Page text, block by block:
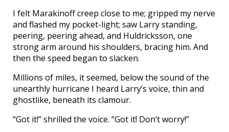
I felt Marakinoff creep close to me; gripped my nerve
and flashed my pocket-light; saw Larry standing,
peering, peering ahead, and Huldricksson, one
strong arm around his shoulders, bracing him. And
then the speed began to slacken.
Millions of miles, it seemed, below the sound of the
unearthly hurricane I heard Larry’s voice, thin and
ghostlike, beneath its clamour.
“Got it!” shrilled the voice. “Got it! Don’t worry!”